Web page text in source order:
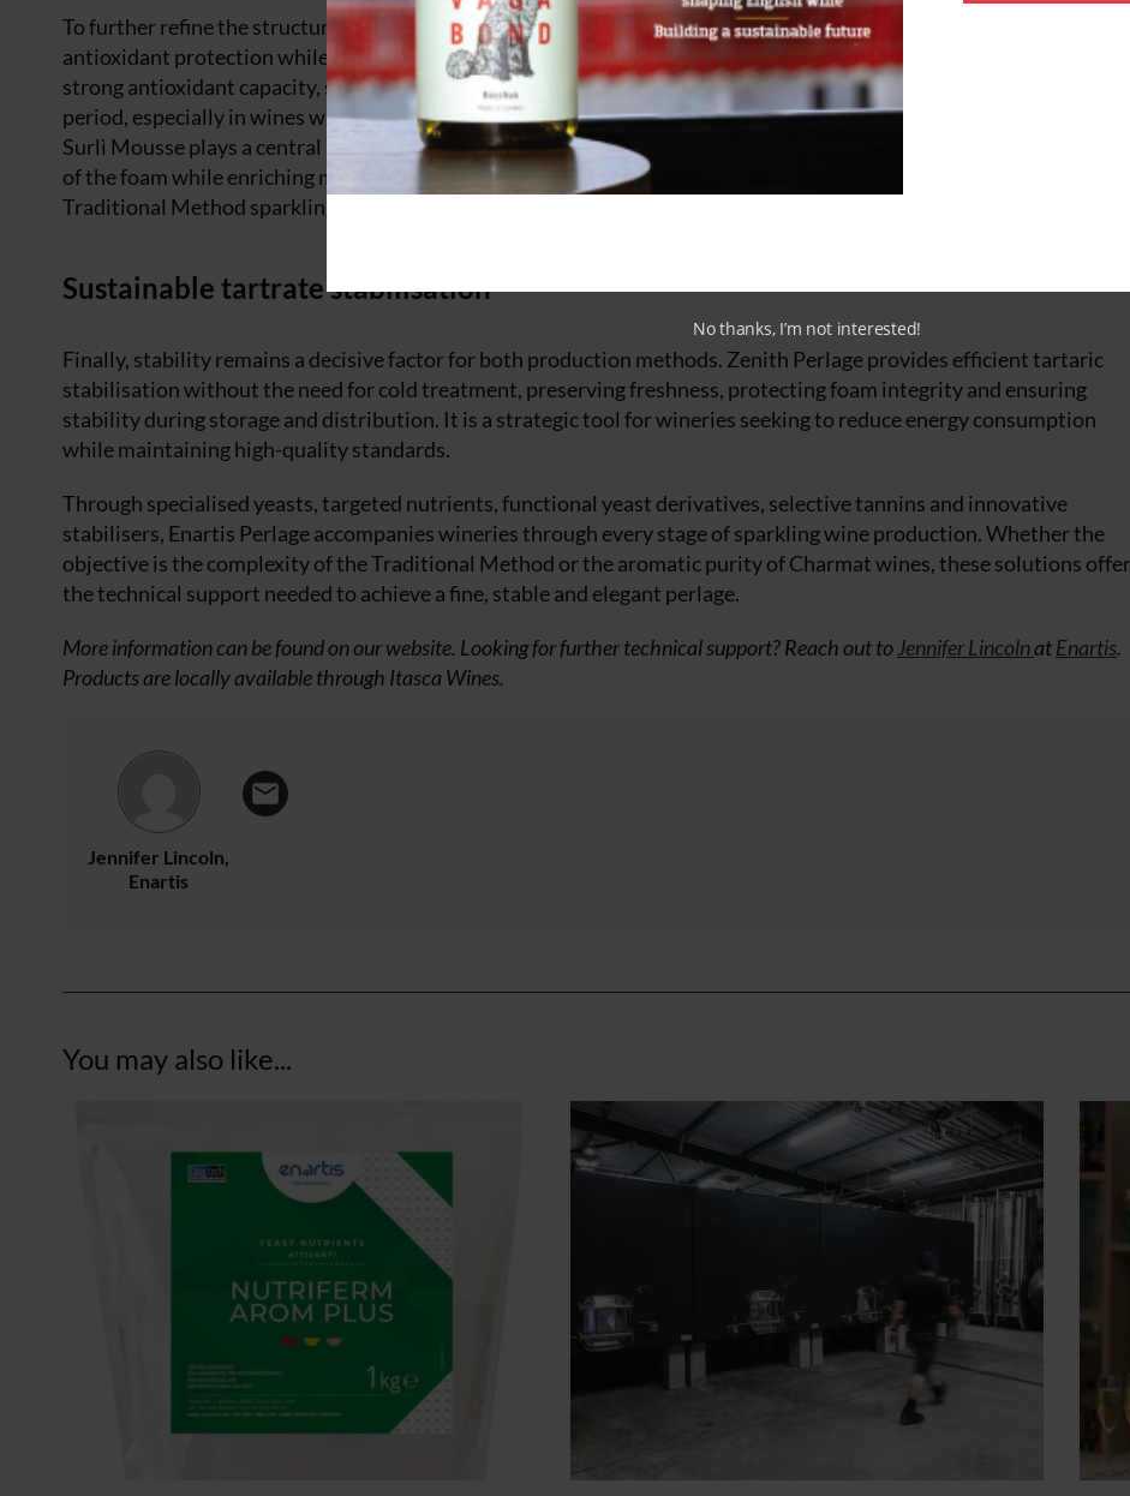
To further refine the structure and protect the wine during ageing, tannins play a key role. EnartisTan SLI offers
antioxidant protection while enhancing foam stability and contributing to a balanced structure. Hideki, with its
strong antioxidant capacity, safeguards delicate aromas and maintains freshness throughout the tirage and ageing
period, especially in wines where aromatic purity is essential. To improve texture and enhance the finesse of bubbles,
Surlì Mousse plays a central role in both methods. This yeast derivative contributes to the stability and persistence
of the foam while enriching mouthfeel with a smooth and creamy sensation. Its effect is particularly noticeable in
Traditional Method sparkling wines which are being aged for a shorter time on lees.
Sustainable tartrate stabilisation
Finally, stability remains a decisive factor for both production methods. Zenith Perlage provides efficient tartaric
stabilisation without the need for cold treatment, preserving freshness, protecting foam integrity and ensuring
stability during storage and distribution. It is a strategic tool for wineries seeking to reduce energy consumption
while maintaining high-quality standards.
Through specialised yeasts, targeted nutrients, functional yeast derivatives, selective tannins and innovative
stabilisers, Enartis Perlage accompanies wineries through every stage of sparkling wine production. Whether the
objective is the complexity of the Traditional Method or the aromatic purity of Charmat wines, these solutions offer
the technical support needed to achieve a fine, stable and elegant perlage.
More information can be found on our website. Looking for further technical support? Reach out to Jennifer LincolnatEnartis.
Products are locally available through Itasca Wines.
Jennifer Lincoln,
Enartis
You may also like...
No thanks, I’m not interested!